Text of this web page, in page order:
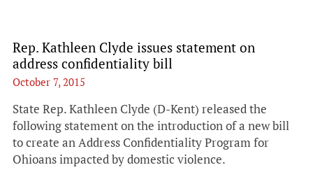
Rep. Kathleen Clyde issues statement on
address confidentiality bill
October 7, 2015
State Rep. Kathleen Clyde (D-Kent) released the
following statement on the introduction of a new bill
to create an Address Confidentiality Program for
Ohioans impacted by domestic violence.